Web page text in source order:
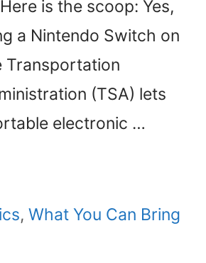
is the scoop: Yes,
a Nintendo Switch on
Transportation
(TSA) lets
electronic …
, What You Can Bring